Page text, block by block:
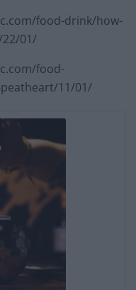
food-drink/how-
22/01/
food-
11/01/